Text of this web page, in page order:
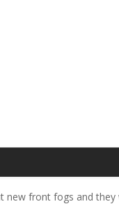
front fogs and they